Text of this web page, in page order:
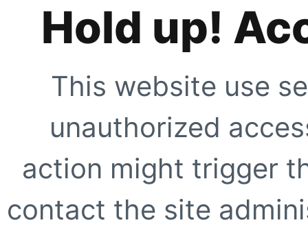
Hold up!
This website use
unauthorized
action might trigger
contact the site